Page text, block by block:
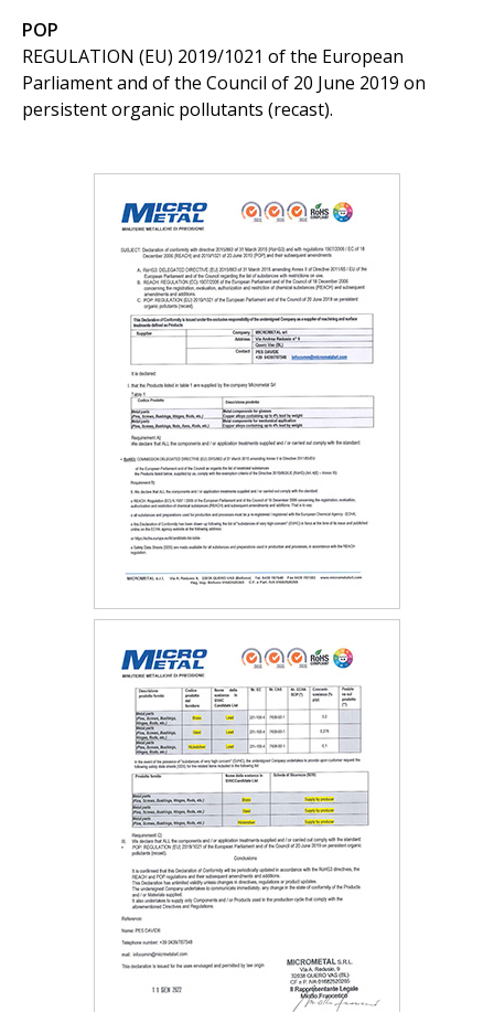
POP
REGULATION (EU) 2019/1021 of the European
Parliament and of the Council of 20 June 2019 on
persistent organic pollutants (recast).